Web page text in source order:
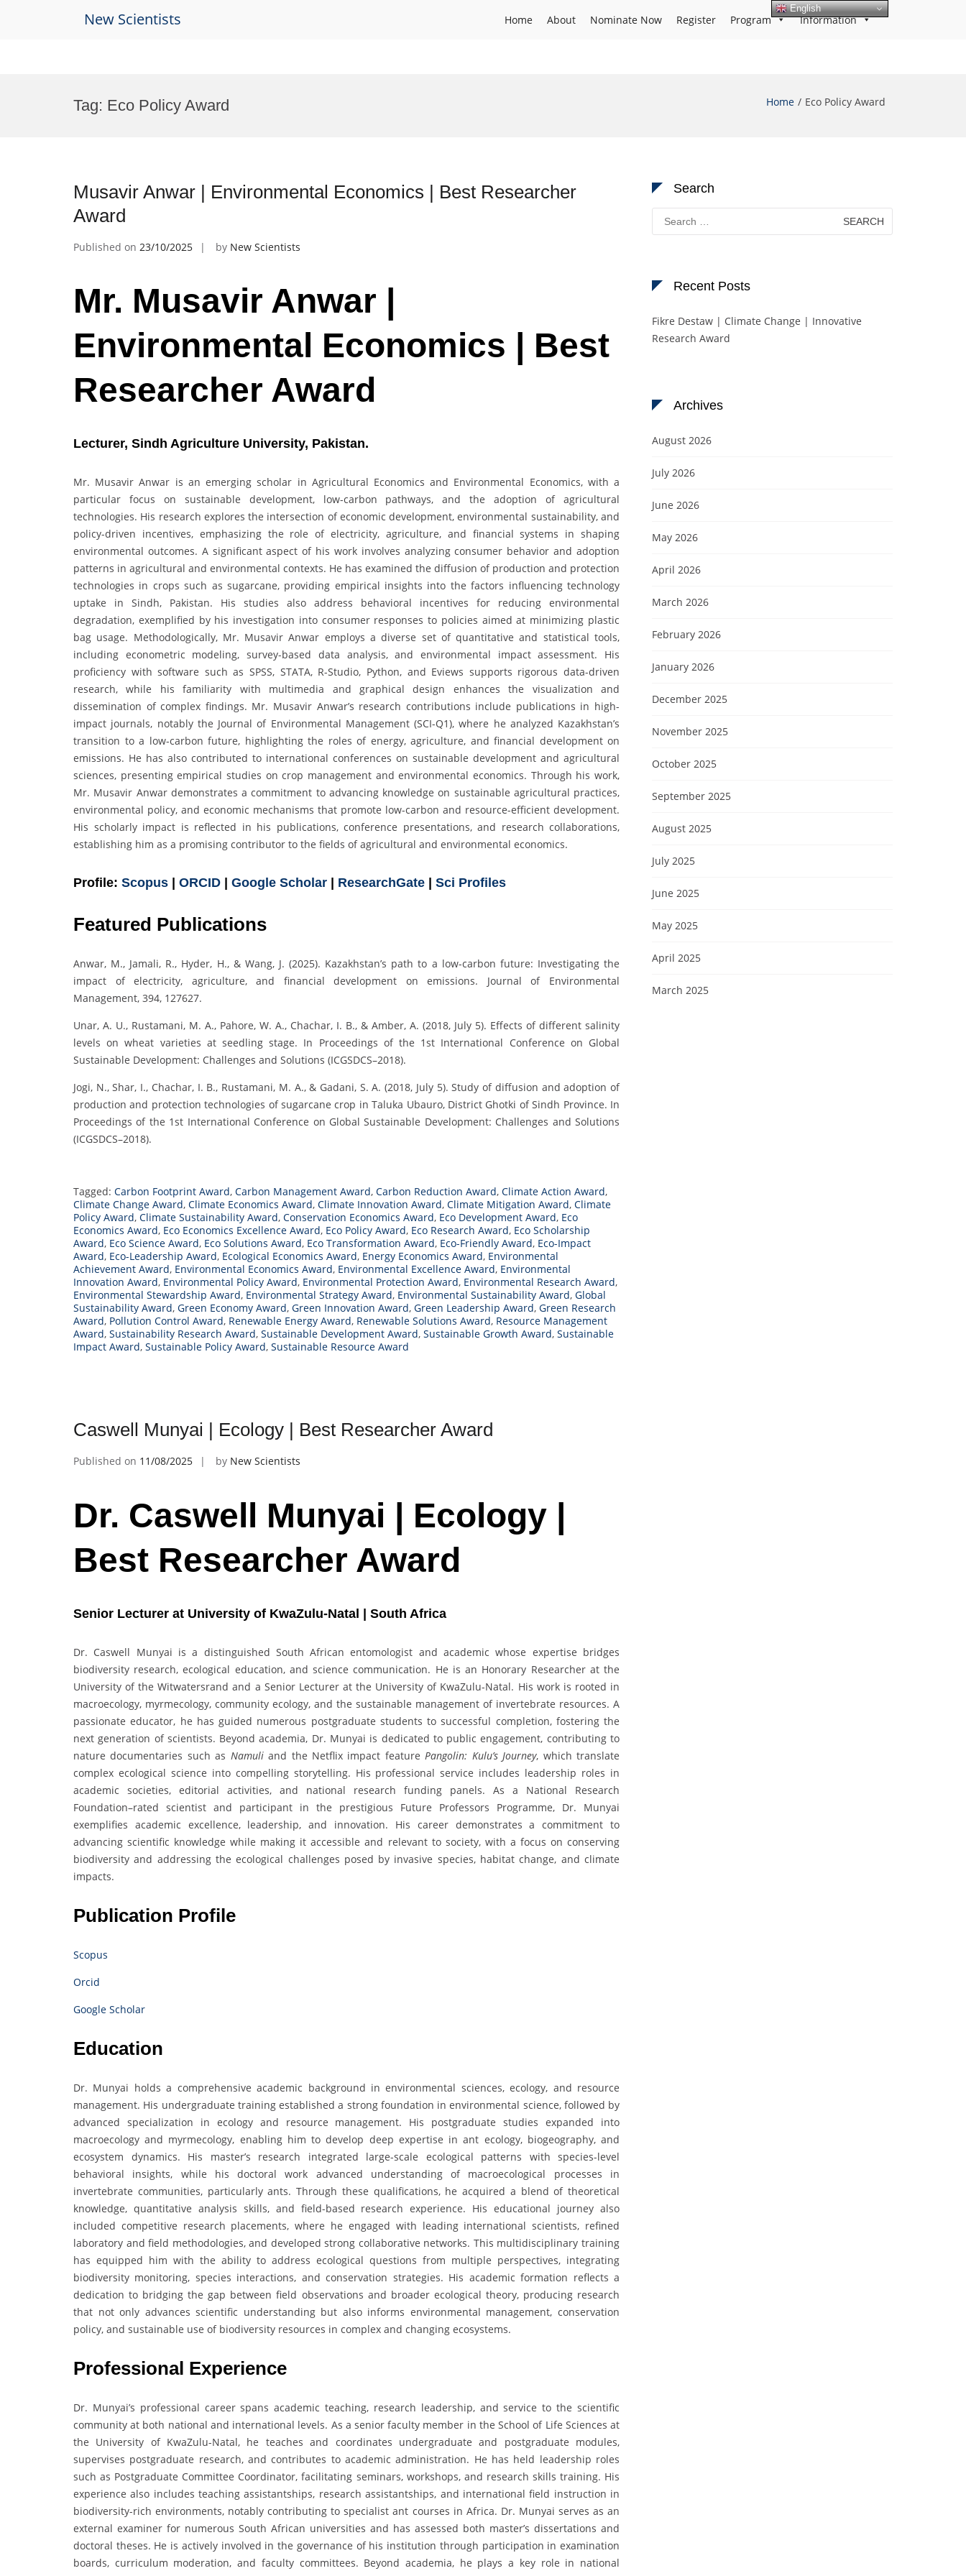
New Scientists Home About Nominate Now Register Program Information
Tag: Eco Policy Award Home Eco Policy Award
Musavir Anwar | Environmental Economics | Best Researcher
Award
Published on 23/10/2025 by New Scientists
Mr. Musavir Anwar |
Environmental Economics | Best
Researcher Award
Lecturer, Sindh Agriculture University, Pakistan.
Mr. Musavir Anwar is an emerging scholar in Agricultural Economics and Environmental Economics, with a
particular focus on sustainable development, low-carbon pathways, and the adoption of agricultural
technologies. His research explores the intersection of economic development, environmental sustainability, and
policy-driven incentives, emphasizing the role of electricity, agriculture, and financial systems in shaping
environmental outcomes. A significant aspect of his work involves analyzing consumer behavior and adoption
patterns in agricultural and environmental contexts. He has examined the diffusion of production and protection
technologies in crops such as sugarcane, providing empirical insights into the factors influencing technology
uptake in Sindh, Pakistan. His studies also address behavioral incentives for reducing environmental
degradation, exemplified by his investigation into consumer responses to policies aimed at minimizing plastic
bag usage. Methodologically, Mr. Musavir Anwar employs a diverse set of quantitative and statistical tools,
including econometric modeling, survey-based data analysis, and environmental impact assessment. His
proficiency with software such as SPSS, STATA, R-Studio, Python, and Eviews supports rigorous data-driven
research, while his familiarity with multimedia and graphical design enhances the visualization and
dissemination of complex findings. Mr. Musavir Anwar’s research contributions include publications in high-
impact journals, notably the Journal of Environmental Management (SCI-Q1), where he analyzed Kazakhstan’s
transition to a low-carbon future, highlighting the roles of energy, agriculture, and financial development on
emissions. He has also contributed to international conferences on sustainable development and agricultural
sciences, presenting empirical studies on crop management and environmental economics. Through his work,
Mr. Musavir Anwar demonstrates a commitment to advancing knowledge on sustainable agricultural practices,
environmental policy, and economic mechanisms that promote low-carbon and resource-efficient development.
His scholarly impact is reflected in his publications, conference presentations, and research collaborations,
establishing him as a promising contributor to the fields of agricultural and environmental economics.
Profile: Scopus ORCID Google Scholar ResearchGate Sci Profiles
Featured Publications
Anwar, M., Jamali, R., Hyder, H., & Wang, J. (2025). Kazakhstan’s path to a low-carbon future: Investigating the
impact of electricity, agriculture, and financial development on emissions. Journal of Environmental
Management, 394, 127627.
Unar, A. U., Rustamani, M. A., Pahore, W. A., Chachar, I. B., & Amber, A. (2018, July 5). Effects of different salinity
levels on wheat varieties at seedling stage. In Proceedings of the 1st International Conference on Global
Sustainable Development: Challenges and Solutions (ICGSDCS–2018).
Jogi, N., Shar, I., Chachar, I. B., Rustamani, M. A., & Gadani, S. A. (2018, July 5). Study of diffusion and adoption of
production and protection technologies of sugarcane crop in Taluka Ubauro, District Ghotki of Sindh Province. In
Proceedings of the 1st International Conference on Global Sustainable Development: Challenges and Solutions
(ICGSDCS–2018).
Tagged: Carbon Footprint Award, Carbon Management Award, Carbon Reduction Award, Climate Action Award,
Climate Change Award, Climate Economics Award, Climate Innovation Award, Climate Mitigation Award, Climate
Policy Award, Climate Sustainability Award, Conservation Economics Award, Eco Development Award, Eco
Economics Award, Eco Economics Excellence Award, Eco Policy Award, Eco Research Award, Eco Scholarship
Award, Eco Science Award, Eco Solutions Award, Eco Transformation Award, Eco-Friendly Award, Eco-Impact
Award, Eco-Leadership Award, Ecological Economics Award, Energy Economics Award, Environmental
Achievement Award, Environmental Economics Award, Environmental Excellence Award, Environmental
Innovation Award, Environmental Policy Award, Environmental Protection Award, Environmental Research Award,
Environmental Stewardship Award, Environmental Strategy Award, Environmental Sustainability Award, Global
Sustainability Award, Green Economy Award, Green Innovation Award, Green Leadership Award, Green Research
Award, Pollution Control Award, Renewable Energy Award, Renewable Solutions Award, Resource Management
Award, Sustainability Research Award, Sustainable Development Award, Sustainable Growth Award, Sustainable
Impact Award, Sustainable Policy Award, Sustainable Resource Award
Caswell Munyai | Ecology | Best Researcher Award
Published on 11/08/2025 by New Scientists
Dr. Caswell Munyai | Ecology |
Best Researcher Award
Senior Lecturer at University of KwaZulu-Natal | South Africa
Dr. Caswell Munyai is a distinguished South African entomologist and academic whose expertise bridges
biodiversity research, ecological education, and science communication. He is an Honorary Researcher at the
University of the Witwatersrand and a Senior Lecturer at the University of KwaZulu-Natal. His work is rooted in
macroecology, myrmecology, community ecology, and the sustainable management of invertebrate resources. A
passionate educator, he has guided numerous postgraduate students to successful completion, fostering the
next generation of scientists. Beyond academia, Dr. Munyai is dedicated to public engagement, contributing to
nature documentaries such as Namuliand the Netflix impact featurePangolin: Kulu’s Journey, which translate
complex ecological science into compelling storytelling. His professional service includes leadership roles in
academic societies, editorial activities, and national research funding panels. As a National Research
Foundation–rated scientist and participant in the prestigious Future Professors Programme, Dr. Munyai
exemplifies academic excellence, leadership, and innovation. His career demonstrates a commitment to
advancing scientific knowledge while making it accessible and relevant to society, with a focus on conserving
biodiversity and addressing the ecological challenges posed by invasive species, habitat change, and climate
impacts.
Publication Profile
Scopus
Orcid
Google Scholar
Education
Dr. Munyai holds a comprehensive academic background in environmental sciences, ecology, and resource
management. His undergraduate training established a strong foundation in environmental science, followed by
advanced specialization in ecology and resource management. His postgraduate studies expanded into
macroecology and myrmecology, enabling him to develop deep expertise in ant ecology, biogeography, and
ecosystem dynamics. His master’s research integrated large-scale ecological patterns with species-level
behavioral insights, while his doctoral work advanced understanding of macroecological processes in
invertebrate communities, particularly ants. Through these qualifications, he acquired a blend of theoretical
knowledge, quantitative analysis skills, and field-based research experience. His educational journey also
included competitive research placements, where he engaged with leading international scientists, refined
laboratory and field methodologies, and developed strong collaborative networks. This multidisciplinary training
has equipped him with the ability to address ecological questions from multiple perspectives, integrating
biodiversity monitoring, species interactions, and conservation strategies. His academic formation reflects a
dedication to bridging the gap between field observations and broader ecological theory, producing research
that not only advances scientific understanding but also informs environmental management, conservation
policy, and sustainable use of biodiversity resources in complex and changing ecosystems.
Professional Experience
Dr. Munyai’s professional career spans academic teaching, research leadership, and service to the scientific
community at both national and international levels. As a senior faculty member in the School of Life Sciences at
the University of KwaZulu-Natal, he teaches and coordinates undergraduate and postgraduate modules,
supervises postgraduate research, and contributes to academic administration. He has held leadership roles
such as Postgraduate Committee Coordinator, facilitating seminars, workshops, and research skills training. His
experience also includes teaching assistantships, research assistantships, and international field instruction in
biodiversity-rich environments, notably contributing to specialist ant courses in Africa. Dr. Munyai serves as an
external examiner for numerous South African universities and has assessed both master’s dissertations and
doctoral theses. He is actively involved in the governance of his institution through participation in examination
boards, curriculum moderation, and faculty committees. Beyond academia, he plays a key role in national
Search
Search
for:
Recent Posts
Fikre Destaw | Climate Change | Innovative
Research Award
Archives
August 2026
July 2026
June 2026
May 2026
April 2026
March 2026
February 2026
January 2026
December 2025
November 2025
October 2025
September 2025
August 2025
July 2025
June 2025
May 2025
April 2025
March 2025
English